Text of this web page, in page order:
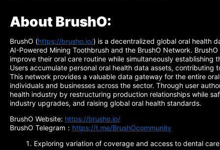
About BrushO:
BrushO (https://brusho.io/) is a decentralized global oral health
AI-Powered Mining Toothbrush and the BrushO Network.
improve their oral care routine while simultaneously establishing
Users accumulate personal oral health data assets, contributing
This network provides a valuable data gateway for the entire
individuals and businesses across the sector. Through user
health industry by restructuring production relationships while
industry upgrades, and raising global oral health standards.
BrushO Website: https://brusho.io/
BrushO Telegram： https://t.me/BrushOcommunity
Exploring variation of coverage and access to dental